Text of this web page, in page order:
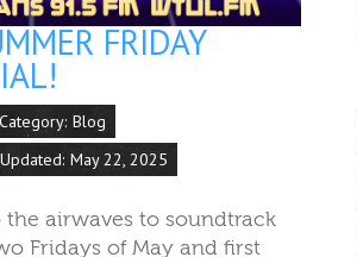
FRIDAY
Category:Blog
May 22, 2025
airwaves to soundtrack
Fridays of May and first